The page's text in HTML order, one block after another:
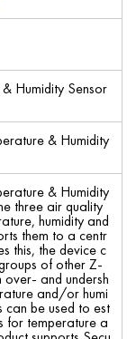
Humidity Sensor
& Humidity
& Humidity
three air quality
humidity and
them to a centr
this, the device c
of other Z-
and undersh
and/or humi
can be used to est
for temperature a